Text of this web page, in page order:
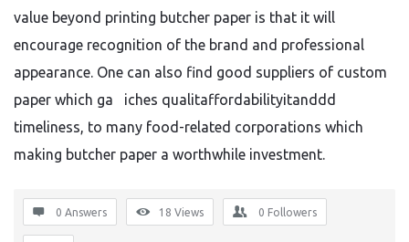
value beyond printing butcher paper is that it will
encourage recognition of the brand and professional
appearance. One can also find good suppliers of custom
paper which ga iches qualitaffordabilityitanddd
timeliness, to many food-related corporations which
making butcher paper a worthwhile investment.
0 Answers 18 Views 0 Followers